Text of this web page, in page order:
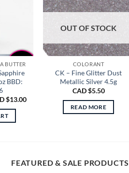
BUTTER
BBD:
$13.00Current
OUT OF STOCK
COLORANT
CK – Fine Glitter Dust
Metallic Silver 4.5g
CAD $5.50
READ MORE
FEATURED & SALE PRODUCTS